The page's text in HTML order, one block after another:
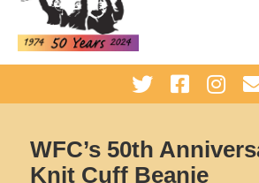
WFC’s 50th
Knit Cuff Beanie